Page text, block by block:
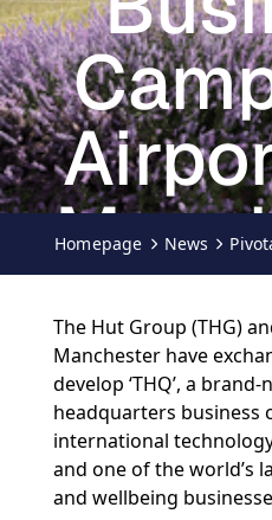
Homepage News
The Hut Group (THG)
Manchester have
develop ‘THQ’, a
headquarters business
international
and one of the world’s
and wellbeing